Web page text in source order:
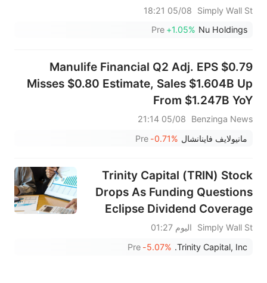
كامل في المكسيك؟
Simply Wall St
05/08 18:21
Nu Holdings
+1.05%
Pre
Manulife Financial Q2 Adj. EPS $0.79
Misses $0.80 Estimate, Sales $1.604B Up
From $1.247B YoY
Benzinga News
05/08 21:14
مانيولايف فاينانشال -0.71%
Pre
Trinity Capital (TRIN) Stock
Drops As Funding Questions
Eclipse Dividend Coverage
Simply Wall St
اليوم 01:27
Trinity Capital, Inc.
-5.07%
Pre